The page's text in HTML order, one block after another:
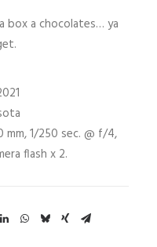
box a chocolates… ya
mm, 1/250 sec. @ f/4,
flash x 2.